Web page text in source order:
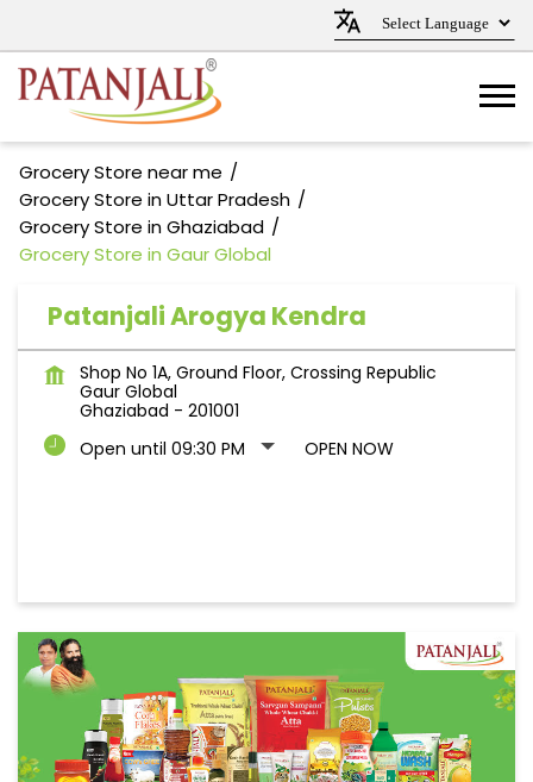
Grocery Store near me
Grocery Store in Uttar Pradesh
Grocery Store in Ghaziabad
Grocery Store in Gaur Global
Patanjali Arogya Kendra
Shop No 1A, Ground Floor, Crossing Republic
Gaur Global
Ghaziabad - 201001
Open until 09:30 PM
OPEN NOW